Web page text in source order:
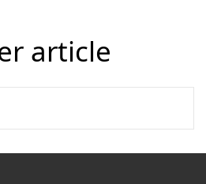
article